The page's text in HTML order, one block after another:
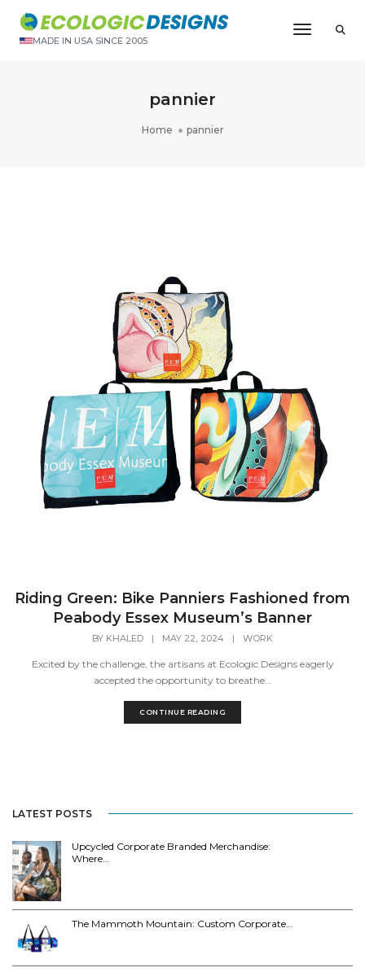
MADE IN USA SINCE 2005
Toggle
pannier
Home pannier
Riding Green: Bike Panniers Fashioned from
Peabody Essex Museum’s Banner
BY KHALED | MAY 22, 2024 | WORK
Excited by the challenge, the artisans at Ecologic Designs eagerly
accepted the opportunity to breathe...
CONTINUE READING
LATEST POSTS
Upcycled Corporate Branded Merchandise:
Where…
The Mammoth Mountain: Custom Corporate…